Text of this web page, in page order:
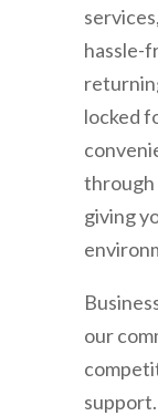
hassle-
locked
through
giving
our